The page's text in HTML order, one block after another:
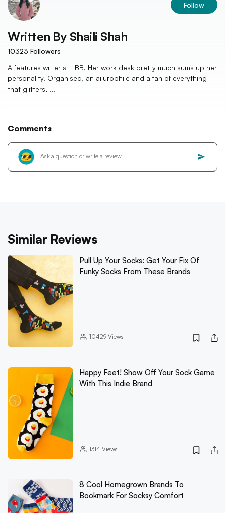
Follow
Written By Shaili Shah
10323 Followers
A features writer at LBB. Her work desk pretty much sums up her
personality. Organised, an ailurophile and a fan of everything
that glitters, ...
Comments
Similar Reviews
Pull Up Your Socks: Get Your Fix Of
Funky Socks From These Brands
10429Views
Happy Feet! Show Off Your Sock Game
With This Indie Brand
1314 Views
8 Cool Homegrown Brands To
Bookmark For Socksy Comfort